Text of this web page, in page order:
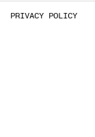
PRIVACY POLICY